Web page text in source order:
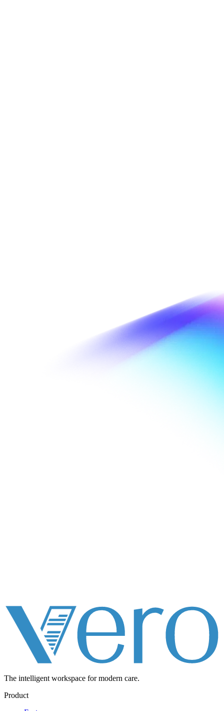
The intelligent workspace for modern care.
Product